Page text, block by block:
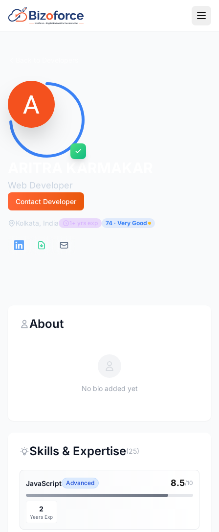
Web Developer
Contact Developer
Kolkata, India 1+ yrs exp 74 · Very Good
About
No bio added yet
Skills & Expertise(25)
JavaScript Advanced 8.5/10
2
Years Exp